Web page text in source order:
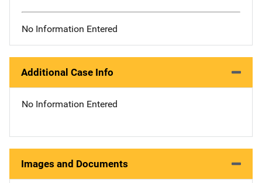
No Information Entered
Additional Case Info
No Information Entered
Images and Documents